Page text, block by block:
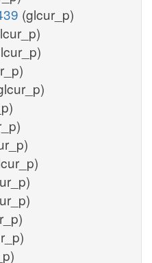
(glcur_p)